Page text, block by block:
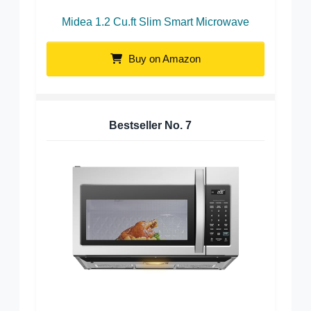
Midea 1.2 Cu.ft Slim Smart Microwave
Buy on Amazon
Bestseller No. 7